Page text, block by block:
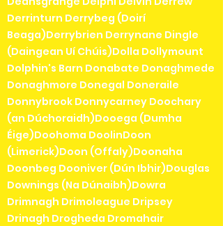
Derrinturn Derrybeg (Doirí
Beaga)Derrybrien Derrynane Dingle
(Daingean Uí Chúis)Dolla Dollymount
Dolphin's Barn Donabate Donaghmede
Donaghmore Donegal Doneraile
Donnybrook Donnycarney Doochary
(an Dúchoraidh)Dooega (Dumha
Éige)Doohoma DoolinDoon
(Limerick)Doon (Offaly)Doonaha
Doonbeg Dooniver (Dún Ibhir)Douglas
Downings (Na Dúnaibh)Dowra
Drimnagh Drimoleague Dripsey
Drinagh Drogheda Dromahair